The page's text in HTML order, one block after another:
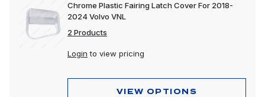
Chrome Plastic Fairing Latch Cover For 2018-
2024 Volvo VNL
2 Products
Login to view pricing
VIEW OPTIONS
Apparel, Gifts & Memorabilia
Driver Convenience Goods